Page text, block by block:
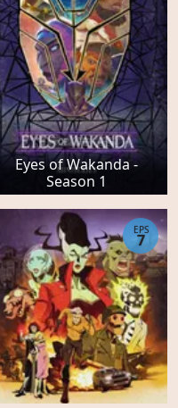
Eyes of Wakanda -
Season 1
EPS
7